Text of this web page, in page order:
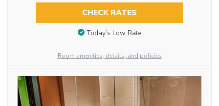
CHECK RATES
Today’s Low Rate
Room amenities, details, and policies